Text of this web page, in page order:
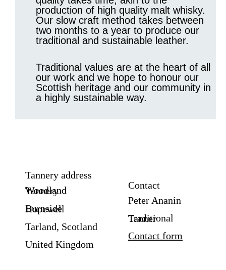
production of high quality malt whisky.
Our slow craft method takes between
two months to a year to produce our
traditional and sustainable leather.
Traditional values are at the heart of all
our work and we hope to honour our
Scottish heritage and our community in
a highly sustainable way.
Tannery address
Woodland Tannery
Burnside Hopewell
Tarland, Scotland
United Kingdom
Contact
Peter Ananin
Traditional Tanner
Contact form